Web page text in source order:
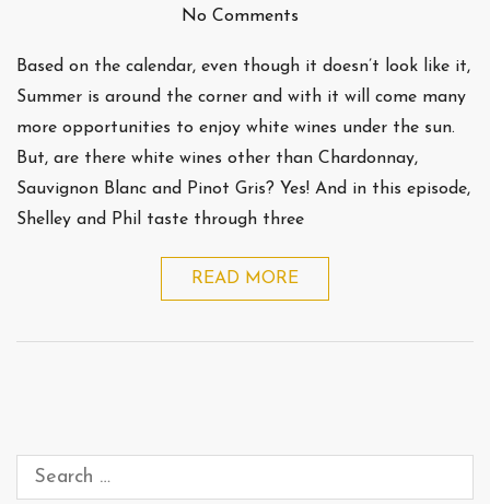
No Comments
Based on the calendar, even though it doesn’t look like it,
Summer is around the corner and with it will come many
more opportunities to enjoy white wines under the sun.
But, are there white wines other than Chardonnay,
Sauvignon Blanc and Pinot Gris? Yes! And in this episode,
Shelley and Phil taste through three
READ MORE